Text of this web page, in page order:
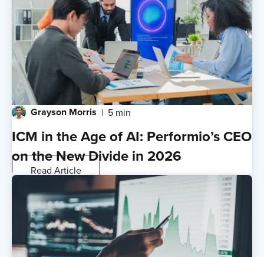
Grayson Morris 5 min
ICM in the Age of AI: Performio’s CEO
on the New Divide in 2026
Read Article